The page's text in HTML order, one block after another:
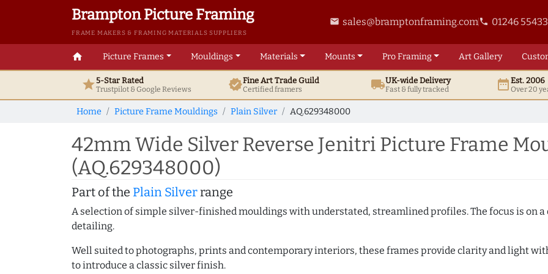
Brampton Picture Framing
FRAME MAKERS & FRAMING MATERIALS SUPPLIERS
email sales@bramptonframing.comphone 01246
home Picture Frames Mouldings Materials Mounts ProFraming ArtGallery
star5-Star Rated
Trustpilot & GoogleReviews verifiedFine ArtTrade Guild
Certified framers local_shippingUK-wide Delivery
Fast & fully tracked date_rangeEst. 2006
Over 20
Home Picture Frame Mouldings Plain Silver AQ.629348000
42mm Wide Silver Reverse Jenitri Picture Frame
(AQ.629348000)
Part of the Plain Silverrange
A selection of simple silver-finished mouldings with understated, streamlined profiles. The focus is on
detailing.
Well suited to photographs, prints and contemporary interiors, these frames provide clarity and light
to introduce a classic silver finish.